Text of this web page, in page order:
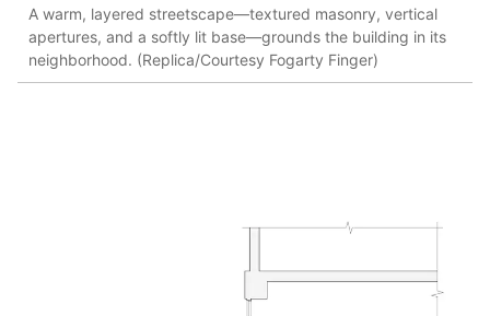
A warm, layered streetscape—textured masonry, vertical
apertures, and a softly lit base—grounds the building in its
neighborhood. (Replica/Courtesy Fogarty Finger)